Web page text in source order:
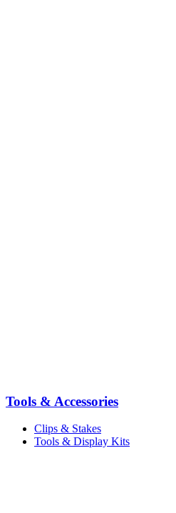
Tools & Accessories
Clips & Stakes
Tools & Display Kits